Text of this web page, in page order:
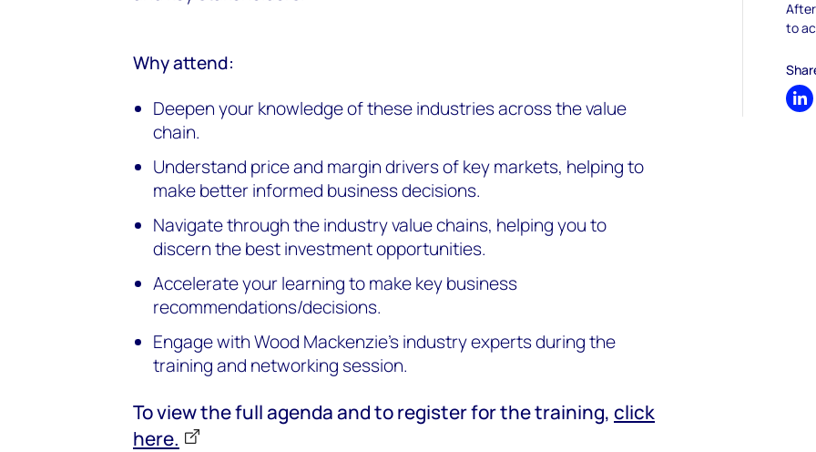
Why attend:
Deepen your knowledge of these industries across the value
chain.
Understand price and margin drivers of key markets, helping to
make better informed business decisions.
Navigate through the industry value chains, helping you to
discern the best investment opportunities.
Accelerate your learning to make key business
recommendations/decisions.
Engage with Wood Mackenzie's industry experts during the
training and networking session.
To view the full agenda and to register for the training, click
here.
to